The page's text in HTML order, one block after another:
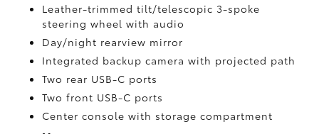
Leather-trimmed tilt/telescopic 3-spoke
steering wheel with audio
Day/night rearview mirror
Integrated backup camerawith projected path
Two rear USB-C ports
Two front USB-C ports
Center console with storage compartment